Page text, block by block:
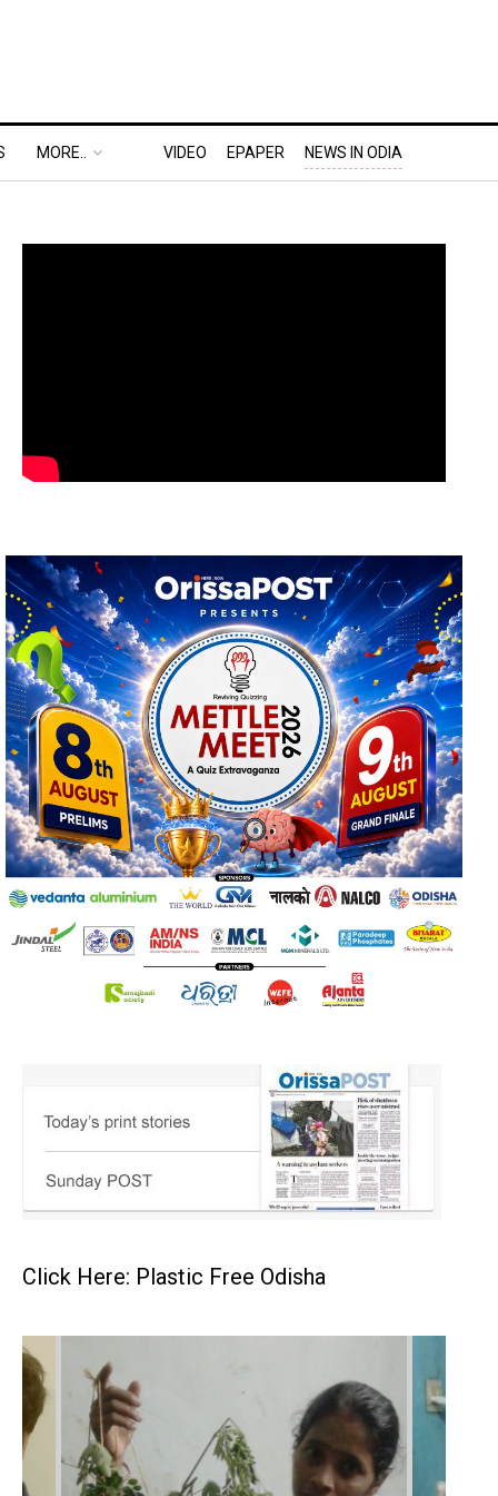
MORE.. VIDEO EPAPER NEWS IN ODIA
Click Here: Plastic Free Odisha